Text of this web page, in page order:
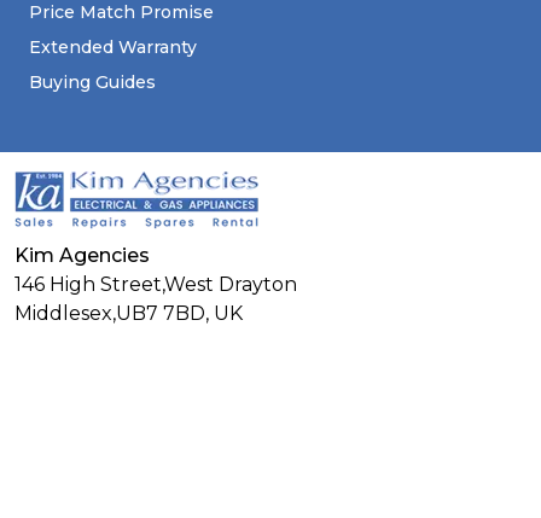
Price Match Promise
Extended Warranty
Buying Guides
Kim Agencies
146 High Street,West Drayton
Middlesex,UB7 7BD, UK